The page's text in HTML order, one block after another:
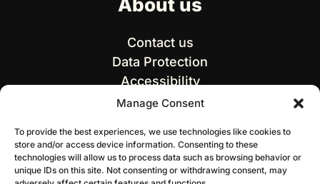
Manage Consent
To provide the best experiences, we use technologies like cookies to
store and/or access device information. Consenting to these
technologies will allow us to process data such as browsing behavior or
unique IDs on this site. Not consenting or withdrawing consent, may
About us
Contact us
Data Protection
Accessibility